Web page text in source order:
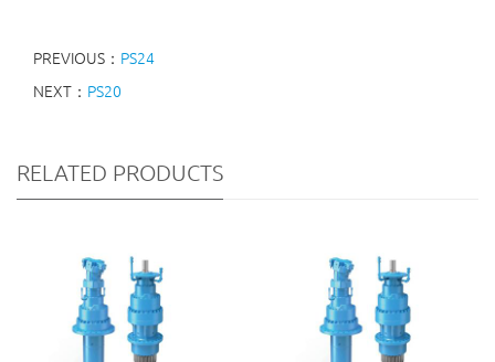
PREVIOUS： PS24
NEXT： PS20
RELATED PRODUCTS